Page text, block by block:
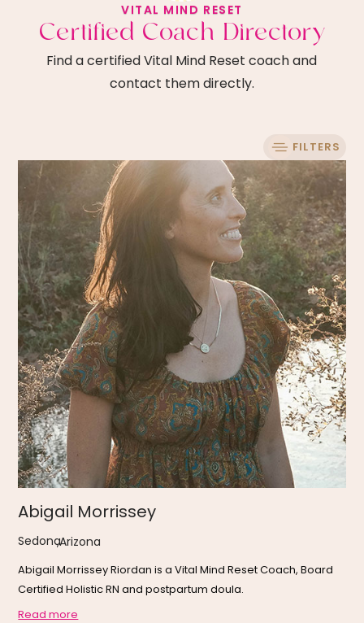
VITAL MIND RESET
Certified Coach Directory
Find a certified Vital Mind Reset coach and
contact them directly.
FILTERS
Abigail Morrissey
Sedona
,Arizona
Abigail Morrissey Riordan is a Vital Mind Reset Coach, Board
Certified Holistic RN and postpartum doula.
Read more